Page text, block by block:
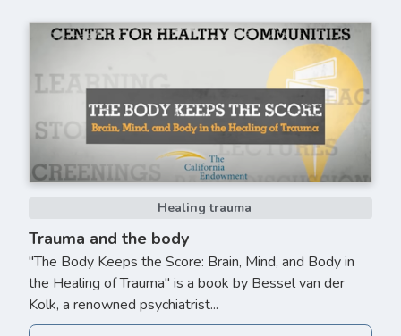
Healing trauma
Trauma and the body
"The Body Keeps the Score: Brain, Mind, and Body in
the Healing of Trauma" is a book by Bessel van der
Kolk, a renowned psychiatrist...